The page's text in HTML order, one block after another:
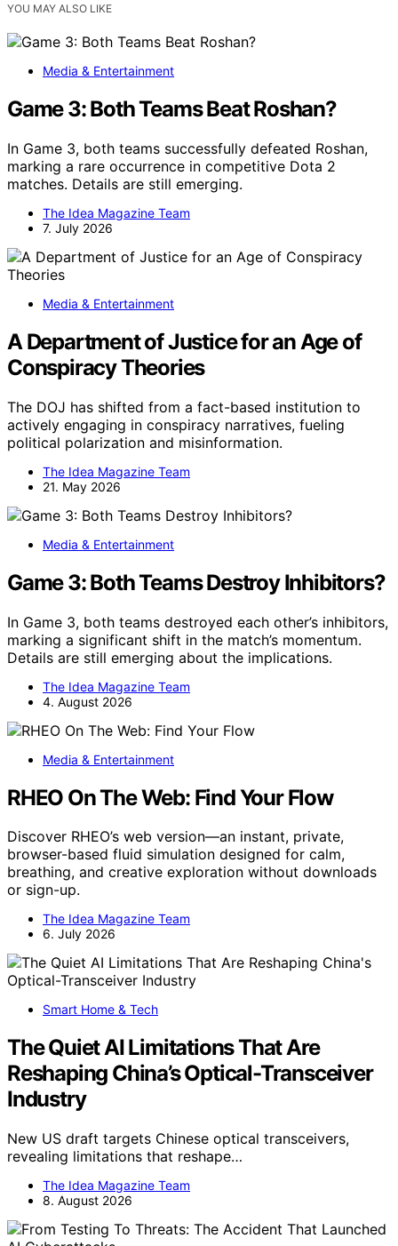
YOU MAY ALSO LIKE
Media & Entertainment
Game 3: Both Teams Beat Roshan?
In Game 3, both teams successfully defeated Roshan,
marking a rare occurrence in competitive Dota 2
matches. Details are still emerging.
The Idea Magazine Team
7. July 2026
Media & Entertainment
A Department of Justice for an Age of
Conspiracy Theories
The DOJ has shifted from a fact-based institution to
actively engaging in conspiracy narratives, fueling
political polarization and misinformation.
The Idea Magazine Team
21. May 2026
Media & Entertainment
Game 3: Both Teams Destroy Inhibitors?
In Game 3, both teams destroyed each other’s inhibitors,
marking a significant shift in the match’s momentum.
Details are still emerging about the implications.
The Idea Magazine Team
4. August 2026
Media & Entertainment
RHEO On The Web: Find Your Flow
Discover RHEO’s web version—an instant, private,
browser-based fluid simulation designed for calm,
breathing, and creative exploration without downloads
or sign-up.
The Idea Magazine Team
6. July 2026
Smart Home & Tech
The Quiet AI Limitations That Are
Reshaping China’s Optical-Transceiver
Industry
New US draft targets Chinese optical transceivers,
revealing limitations that reshape…
The Idea Magazine Team
8. August 2026